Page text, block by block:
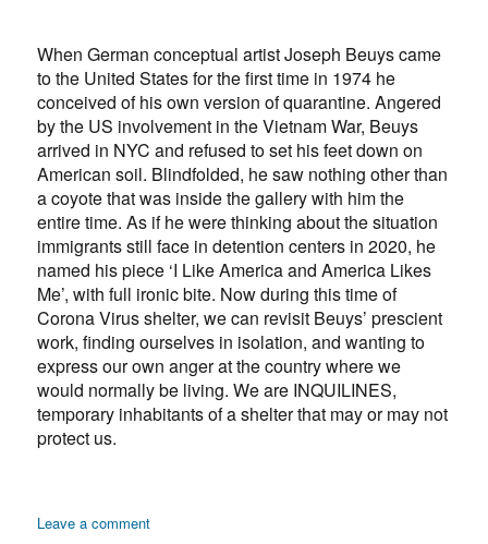
When German conceptual artist Joseph Beuys came
to the United States for the first time in 1974 he
conceived of his own version of quarantine. Angered
by the US involvement in the Vietnam War, Beuys
arrived in NYC and refused to set his feet down on
American soil. Blindfolded, he saw nothing other than
a coyote that was inside the gallery with him the
entire time. As if he were thinking about the situation
immigrants still face in detention centers in 2020, he
named his piece ‘I Like America and America Likes
Me’, with full ironic bite. Now during this time of
Corona Virus shelter, we can revisit Beuys’ prescient
work, finding ourselves in isolation, and wanting to
express our own anger at the country where we
would normally be living. We are INQUILINES,
temporary inhabitants of a shelter that may or may not
protect us.
Leave a commenton